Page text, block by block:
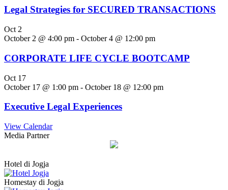
Legal Strategies for SECURED TRANSACTIONS
Oct 2
October 2 @ 4:00 pm - October 4 @ 12:00 pm
CORPORATE LIFE CYCLE BOOTCAMP
Oct 17
October 17 @ 1:00 pm - October 18 @ 12:00 pm
Executive Legal Experiences
View Calendar
Media Partner
Hotel di Jogja
Homestay di Jogja